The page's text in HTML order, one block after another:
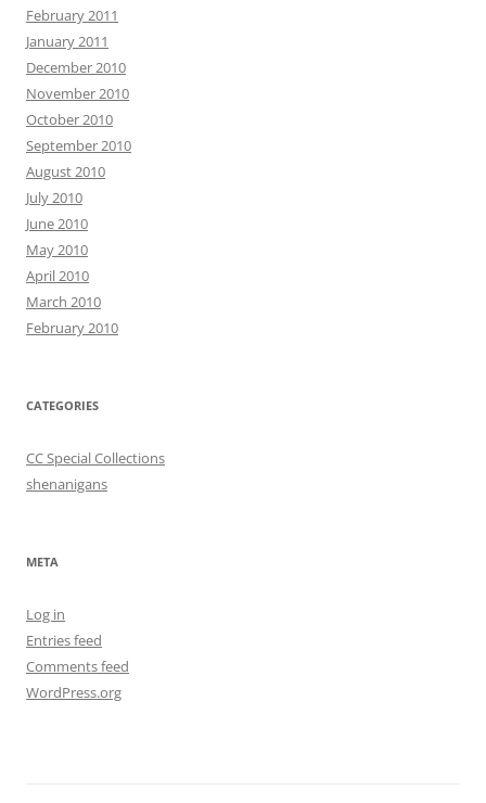
February 2011
January 2011
December 2010
November 2010
October 2010
September 2010
August 2010
July 2010
June 2010
May 2010
April 2010
March 2010
February 2010
CATEGORIES
CC Special Collections
shenanigans
META
Log in
Entries feed
Comments feed
WordPress.org